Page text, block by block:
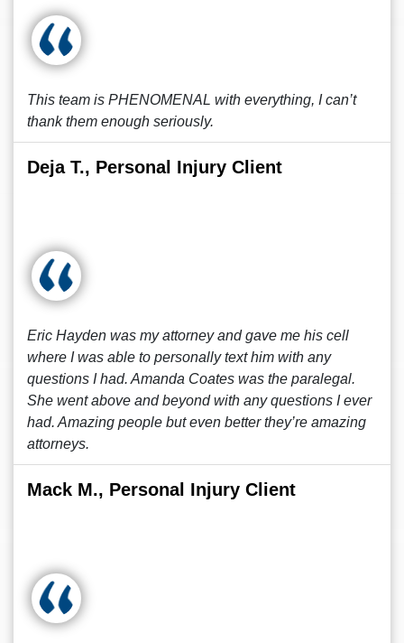
This team is PHENOMENAL with everything, I can’t
thank them enough seriously.
Deja T., Personal Injury Client
Eric Hayden was my attorney and gave me his cell
where I was able to personally text him with any
questions I had. Amanda Coates was the paralegal.
She went above and beyond with any questions I ever
had. Amazing people but even better they’re amazing
attorneys.
Mack M., Personal Injury Client